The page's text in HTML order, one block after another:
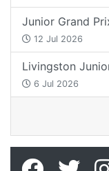
Junior Grand
12 Jul 2026
Livingston
6 Jul 2026